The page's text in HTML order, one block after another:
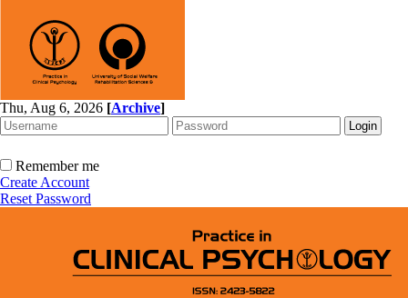
Thu, Aug 6, 2026 [Archive]
Remember me
Create Account
Reset Password